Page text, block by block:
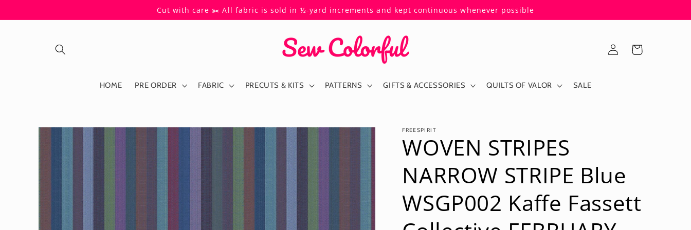
Cut with care ✂️ All fabric is sold in ½-yard increments and kept continuous whenever possible
HOME PRE ORDER FABRIC PRECUTS & KITS PATTERNS GIFTS & ACCESSORIES QUILTS OF VALOR SALE
Log
in
Cart
Skip to
product
information
FREESPIRIT
WOVEN STRIPES
NARROW STRIPE Blue
WSGP002 Kaffe Fassett